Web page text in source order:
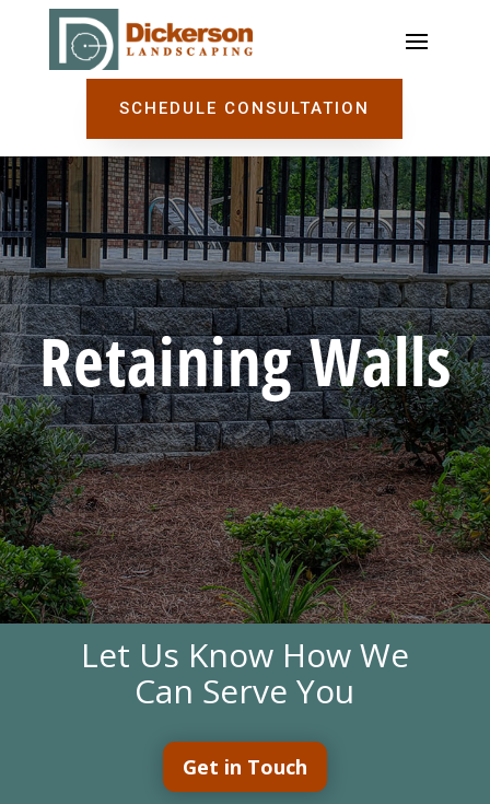
SCHEDULE CONSULTATION
Retaining Walls
Let Us Know How We
Can Serve You
Get in Touch